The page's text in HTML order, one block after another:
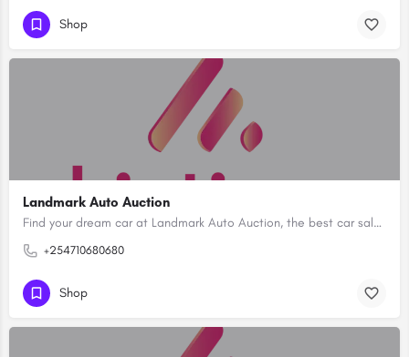
Shop
Landmark Auto Auction
Find your dream car at Landmark Auto Auction, the best car sale in Kenya. Explore our exclusive collection of…
+254710680680
Shop